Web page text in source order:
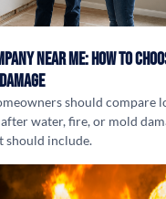
Near Me: How to
should compare
water, fire, or mold
should include.